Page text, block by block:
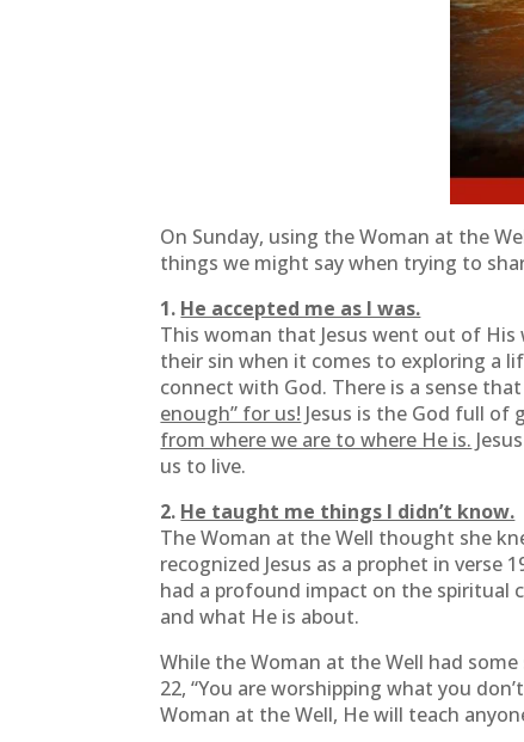
On Sunday, using the Woman at the
things we might say when trying to
1. He accepted me as I was.
This woman that Jesus went out of
their sin when it comes to exploring a
connect with God. There is a sense
enough” for us! Jesus is the God full of
from where we are to where He is.
us to live.
2. He taught me things I didn’t know.
The Woman at the Well thought she
recognized Jesus as a prophet in verse
had a profound impact on the spiritual
and what He is about.
While the Woman at the Well had
22, “You are worshipping what you
Woman at the Well, He will teach